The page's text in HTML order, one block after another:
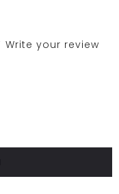
Write your review